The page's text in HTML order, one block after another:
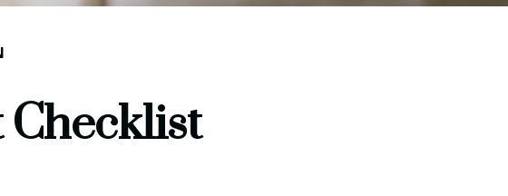
Checklist